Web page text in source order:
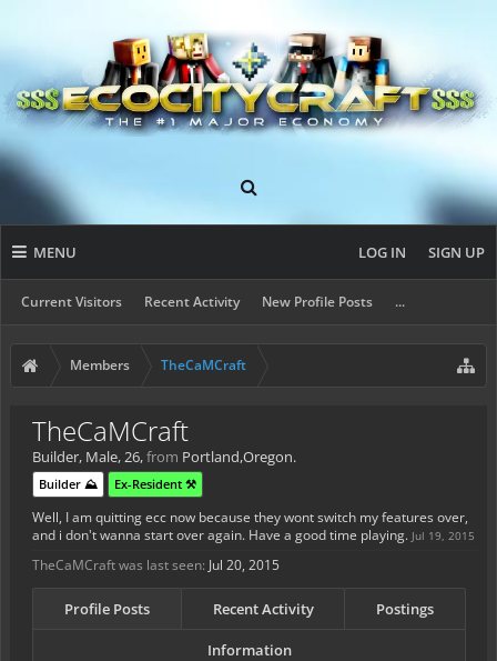
MENU
Current Visitors Recent Activity New Profile Posts ...
LOG IN SIGN UP
Members TheCaMCraft
TheCaMCraft
Builder, Male, 26,from Portland,Oregon.
Builder ⛰️ Ex-Resident ⚒️
Well, I am quitting ecc now because they wont switch my features over,
and i don't wanna start over again. Have a good time playing. Jul 19, 2015
TheCaMCraft was last seen: Jul 20, 2015
Profile Posts Recent Activity Postings
Information